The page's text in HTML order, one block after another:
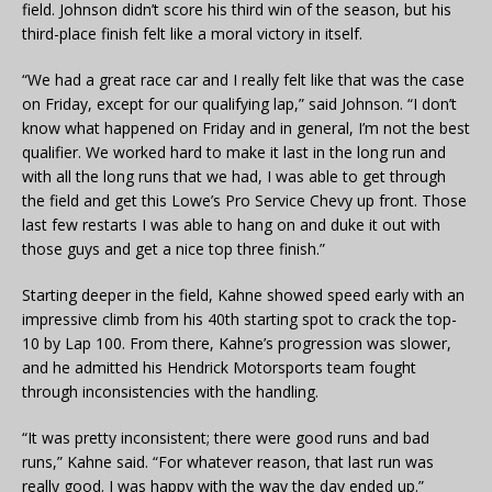
field. Johnson didn’t score his third win of the season, but his
third-place finish felt like a moral victory in itself.
“We had a great race car and I really felt like that was the case
on Friday, except for our qualifying lap,” said Johnson. “I don’t
know what happened on Friday and in general, I’m not the best
qualifier. We worked hard to make it last in the long run and
with all the long runs that we had, I was able to get through
the field and get this Lowe’s Pro Service Chevy up front. Those
last few restarts I was able to hang on and duke it out with
those guys and get a nice top three finish.”
Starting deeper in the field, Kahne showed speed early with an
impressive climb from his 40th starting spot to crack the top-
10 by Lap 100. From there, Kahne’s progression was slower,
and he admitted his Hendrick Motorsports team fought
through inconsistencies with the handling.
“It was pretty inconsistent; there were good runs and bad
runs,” Kahne said. “For whatever reason, that last run was
really good. I was happy with the way the day ended up.”